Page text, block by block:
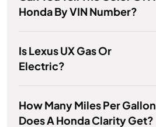
Honda By VIN Number?
Is Lexus UX Gas Or
Electric?
How Many Miles Per Gallon
Does A Honda Clarity Get?